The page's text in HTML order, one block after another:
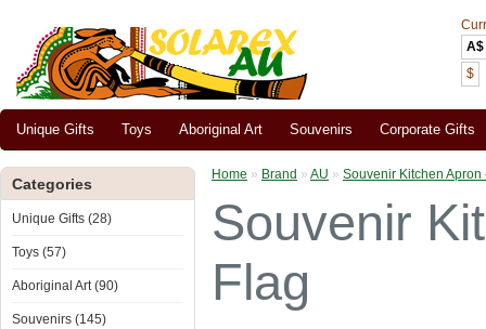
A$
$
Unique Gifts Toys Aboriginal Art Souvenirs Corporate Gifts
Categories
Unique Gifts (28)
Toys (57)
Aboriginal Art (90)
Souvenirs (145)
Home » Brand » AU » Souvenir Kitchen Apron
Souvenir
Flag